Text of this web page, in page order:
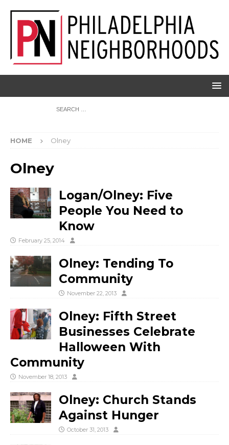
HOME Olney
Olney
Logan/Olney: Five
People You Need to
Know
February 25, 2014
Olney: Tending To
Community
November 22, 2013
Olney: Fifth Street
Businesses Celebrate
Halloween With
Community
November 18, 2013
Olney: Church Stands
Against Hunger
October 31, 2013